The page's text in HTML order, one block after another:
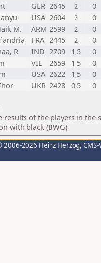
GER 2645 2
0
USA 2604 2
0
M. ARM 2599 2
0
FRA 2445 2
0
R IND 2709 1,5
0
VIE 2659 1,5
0
USA 2622 1,5
0
UKR 2428 0,5
0
results of the players in the
with black (BWG)
2006-2026 Heinz Herzog,